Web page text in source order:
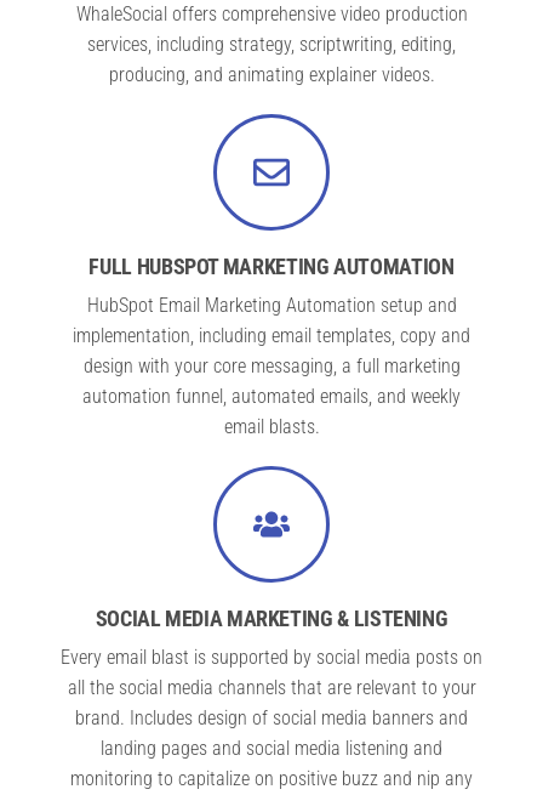
WhaleSocial offers comprehensive video production
services, including strategy, scriptwriting, editing,
producing, and animating explainer videos.
FULL HUBSPOT MARKETING AUTOMATION
HubSpot Email Marketing Automation setup and
implementation, including email templates, copy and
design with your core messaging, a full marketing
automation funnel, automated emails, and weekly
email blasts.
SOCIAL MEDIA MARKETING & LISTENING
Every email blast is supported by social media posts on
all the social media channels that are relevant to your
brand. Includes design of social media banners and
landing pages and social media listening and
monitoring to capitalize on positive buzz and nip any